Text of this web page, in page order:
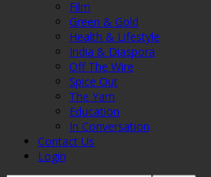
Film
Green & Gold
Health & Lifestyle
India & Diaspora
Off The Wire
Spice Out
The Yarn
Education
In Conversation
Contact Us
Login